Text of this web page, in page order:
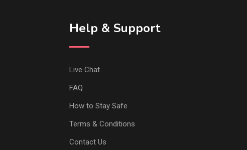
Help & Support
Live Chat
FAQ
How to Stay Safe
Terms & Conditions
Contact Us